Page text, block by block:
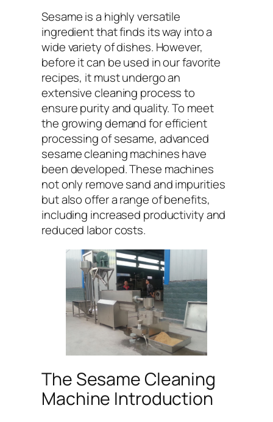
Sesame is a highly versatile
ingredient that finds its way into a
wide variety of dishes. However,
before it can be used in our favorite
recipes, it must undergo an
extensive cleaning process to
ensure purity and quality. To meet
the growing demand for efficient
processing of sesame, advanced
sesame cleaning machines have
been developed. These machines
not only remove sand and impurities
but also offer a range of benefits,
including increased productivity and
reduced labor costs.
The Sesame Cleaning
Machine Introduction